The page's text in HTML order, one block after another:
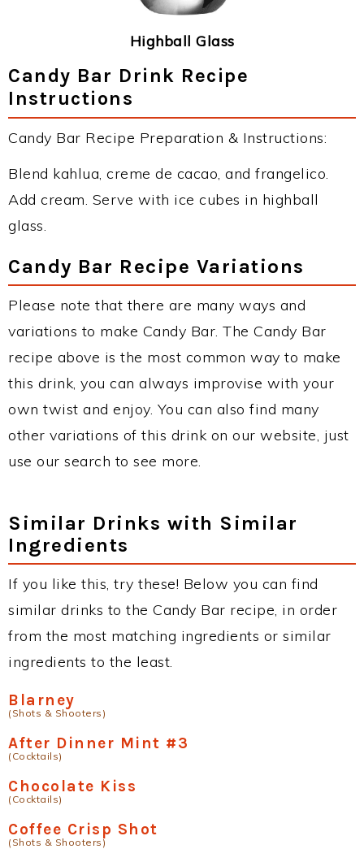
Highball Glass
Candy Bar Drink Recipe
Instructions
Candy Bar Recipe Preparation & Instructions:
Blend kahlua, creme de cacao, and frangelico.
Add cream. Serve with ice cubes in highball
glass.
Candy Bar Recipe Variations
Please note that there are many ways and
variations to make Candy Bar. The Candy Bar
recipe above is the most common way to make
this drink, you can always improvise with your
own twist and enjoy. You can also find many
other variations of this drink on our website, just
use our search to see more.
Similar Drinks with Similar
Ingredients
If you like this, try these! Below you can find
similar drinks to the Candy Bar recipe, in order
from the most matching ingredients or similar
ingredients to the least.
Blarney
(Shots & Shooters)
After Dinner Mint #3
(Cocktails)
Chocolate Kiss
(Cocktails)
Coffee Crisp Shot
(Shots & Shooters)